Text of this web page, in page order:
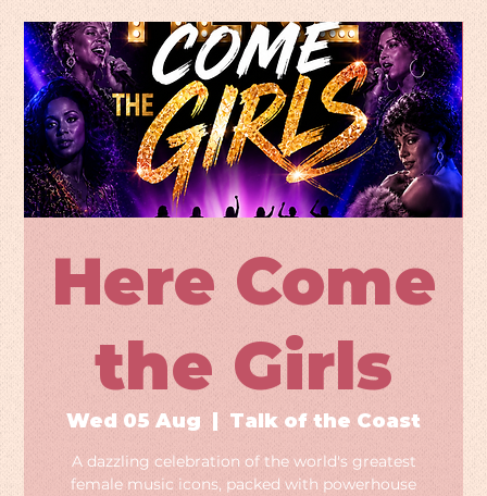
Here Come
the Girls
Wed 05 Aug Talk of the Coast
A dazzling celebration of the world's greatest
female music icons, packed with powerhouse